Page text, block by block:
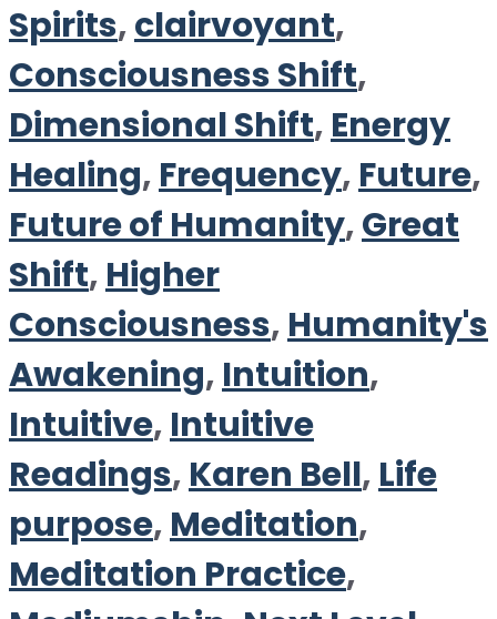
Spirits,clairvoyant,
Consciousness Shift,
Dimensional Shift, Energy
Healing, Frequency, Future,
Future of Humanity,Great
Shift, Higher
Consciousness, Humanity's
Awakening, Intuition,
Intuitive, Intuitive
Readings, Karen Bell, Life
purpose, Meditation,
Meditation Practice,